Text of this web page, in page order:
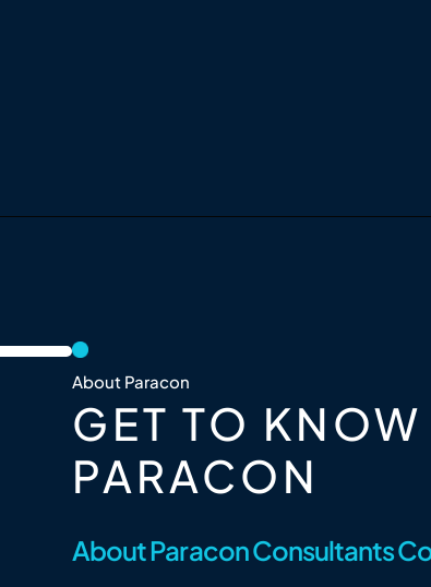
About Paracon
GET TO
PARACON
About Paracon Consultants